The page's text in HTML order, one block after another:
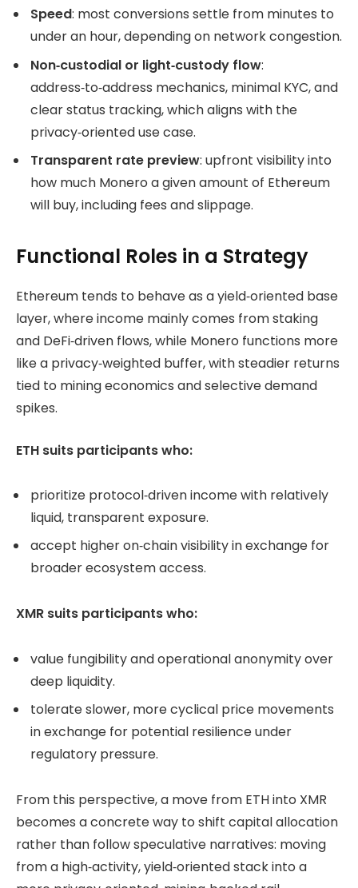
Speed: most conversions settle from minutes to
under an hour, depending on network congestion.
Non‑custodial or light‑custody flow:
address‑to‑address mechanics, minimal KYC, and
clear status tracking, which aligns with the
privacy‑oriented use case.
Transparent rate preview: upfront visibility into
how much Monero a given amount of Ethereum
will buy, including fees and slippage.
Functional Roles in a Strategy
Ethereum tends to behave as a yield‑oriented base
layer, where income mainly comes from staking
and DeFi‑driven flows, while Monero functions more
like a privacy‑weighted buffer, with steadier returns
tied to mining economics and selective demand
spikes.
ETH suits participants who:
prioritize protocol‑driven income with relatively
liquid, transparent exposure.
accept higher on‑chain visibility in exchange for
broader ecosystem access.
XMR suits participants who:
value fungibility and operational anonymity over
deep liquidity.
tolerate slower, more cyclical price movements
in exchange for potential resilience under
regulatory pressure.
From this perspective, a move from ETH into XMR
becomes a concrete way to shift capital allocation
rather than follow speculative narratives: moving
from a high‑activity, yield‑oriented stack into a